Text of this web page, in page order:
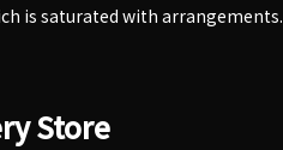
is saturated with arrangements.
Store